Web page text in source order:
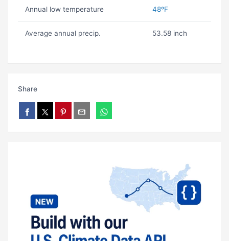
Annual low temperature 48ºF
Average annual precip. 53.58 inch
Share